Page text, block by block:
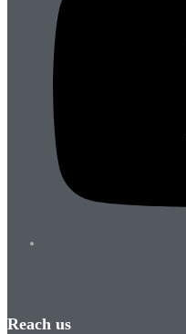
Reach us